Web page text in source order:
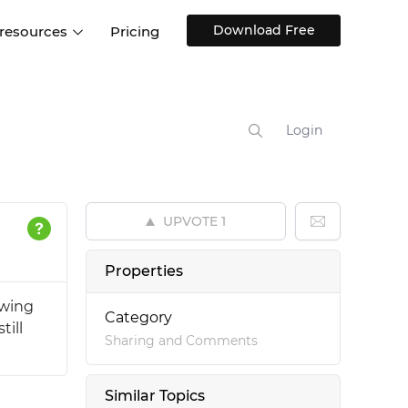
Interactive UI components
Web, iOS, Android and more
Blog
Pricing Download Free
Login
UPVOTE 1
Properties
Category
Sharing and Comments
Similar Topics